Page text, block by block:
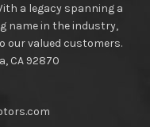
a legacy spanning a
name in the industry,
our valued customers.
CA 92870